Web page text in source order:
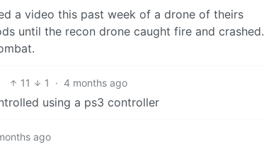
a video this past week of a drone of theirs
until the recon drone caught fire and crashed.
11 1 · 4 months ago
using a ps3 controller
ago